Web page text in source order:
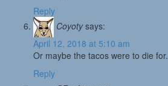
Reply
Coyoty says:
April 12, 2018 at 5:10 am
Or maybe the tacos were to die for.
Reply